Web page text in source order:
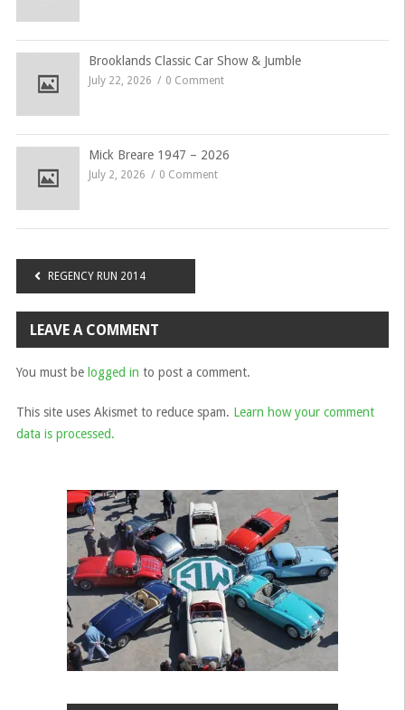
Brooklands Classic Car Show & Jumble
July 22, 2026 0 Comment
Mick Breare 1947 – 2026
July 2, 2026 0 Comment
Post
navigation
REGENCY RUN 2014
LEAVE A COMMENT
You must be logged in to post a comment.
This site uses Akismet to reduce spam. Learn how your comment
data is processed.